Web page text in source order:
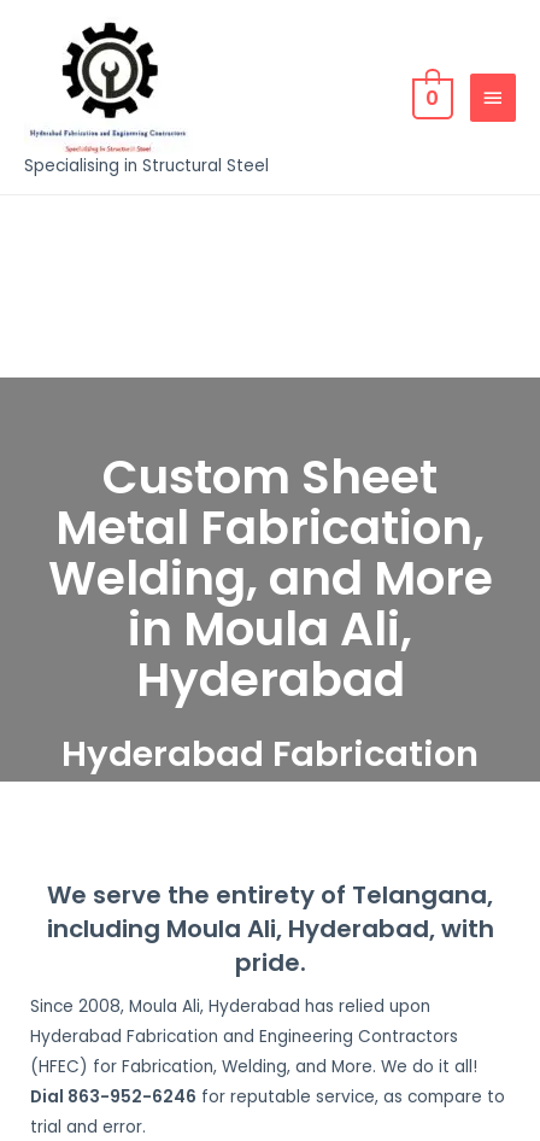
Specialising in Structural Steel
0
Custom Sheet
Metal Fabrication,
Welding, and More
in Moula Ali,
Hyderabad
Hyderabad Fabrication
Ali, Hyderabad
We serve the entirety of Telangana,
including Moula Ali, Hyderabad, with
pride.
Since 2008, Moula Ali, Hyderabad has relied upon
Hyderabad Fabrication and Engineering Contractors
(HFEC) for Fabrication, Welding, and More. We do it all!
Dial 863-952-6246 for reputable service, as compare to
trial and error.